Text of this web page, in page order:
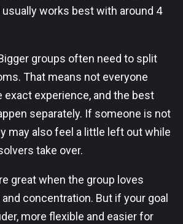
works best with around 4
groups often need to split
That means not everyone
exact experience, and the best
separately. If someone is not
may also feel a little left out while
take over.
great when the group loves
concentration. But if your goal
more flexible and easier for